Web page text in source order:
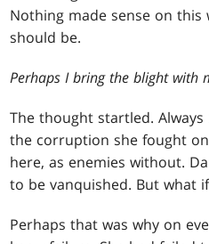
Nothing made sense on
should be.
Perhaps I bring the blight with
The thought startled.
the corruption she fought
here, as enemies without.
to be vanquished. But what
Perhaps that was why on